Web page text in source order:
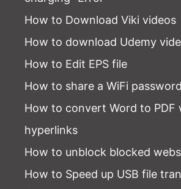
How to Download Viki videos
How to download Udemy
How to Edit EPS file
How to share a WiFi password
How to convert Word to PDF
hyperlinks
How to unblock blocked
How to Speed up USB file